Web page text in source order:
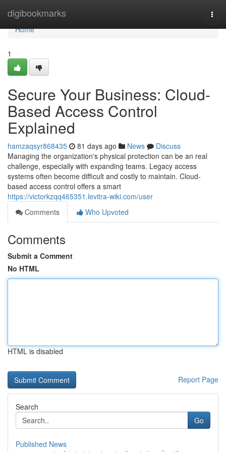
digibookmarks
Home
Home
1
Secure Your Business: Cloud-
Based Access Control
Explained
hamzaqsyr868435 81 days ago News
Discuss
Managing the organization's physical protection can be an real
challenge, especially with expanding teams. Legacy access
systems often become difficult and costly to maintain. Cloud-
based access control offers a smart
https://victorkzqq465351.levitra-wiki.com/user
Comments
Who Upvoted
Comments
Submit a Comment
No HTML
HTML is disabled
Report Page
Search
Go
Published News